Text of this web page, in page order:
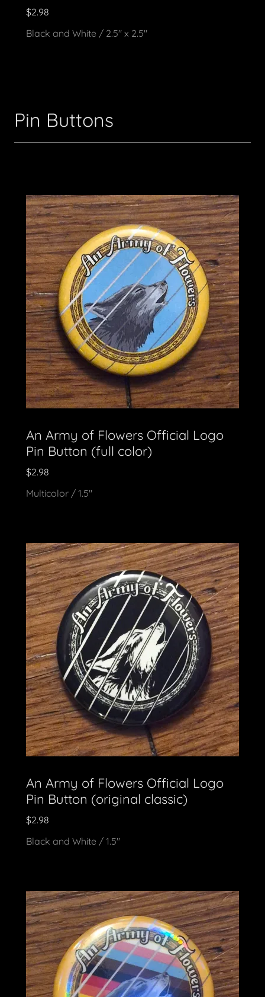
$2.98
Black and White / 2.5" x 2.5"
Pin Buttons
An Army of Flowers Official Logo
Pin Button (full color)
$2.98
Multicolor / 1.5"
An Army of Flowers Official Logo
Pin Button (original classic)
$2.98
Black and White / 1.5"